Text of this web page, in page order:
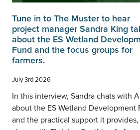
Tune in to The Muster to hear
project manager Sandra King
about the ES Wetland
Fund and the focus groups for
farmers.
July 3rd 2026
In this interview, Sandra chats with
about the ES Wetland Development
and the practical support it provides,